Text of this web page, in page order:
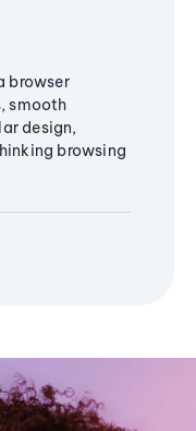
browser
smooth
design,
browsing